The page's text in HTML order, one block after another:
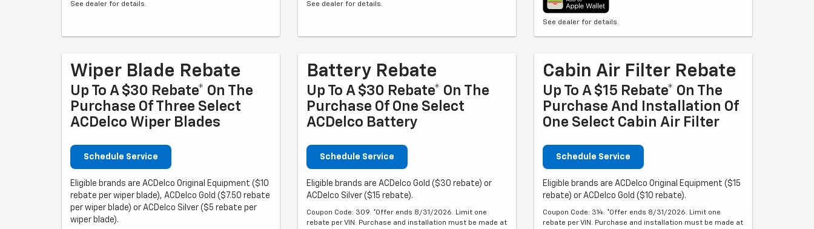
See dealer for details. See dealer for details.
See dealer for details.
Wiper Blade Rebate
Up To A $30 Rebate* On The
Purchase Of Three Select
ACDelco Wiper Blades
Schedule Service
Eligible brands are ACDelco Original Equipment ($10
rebate per wiper blade), ACDelco Gold ($7.50 rebate
per wiper blade) or ACDelco Silver ($5 rebate per
wiper blade).
Battery Rebate
Up To A $30 Rebate* On The
Purchase Of One Select
ACDelco Battery
Schedule Service
Eligible brands are ACDelco Gold ($30 rebate) or
ACDelco Silver ($15 rebate).
Coupon Code: 309. *Offer ends 8/31/2026. Limit one
rebate per VIN. Purchase and installation must be made at
Cabin Air Filter Rebate
Up To A $15 Rebate* On The
Purchase And Installation Of
One Select Cabin Air Filter
Schedule Service
Eligible brands are ACDelco Original Equipment ($15
rebate) or ACDelco Gold ($10 rebate).
Coupon Code: 314. *Offer ends 8/31/2026. Limit one
rebate per VIN. Purchase and installation must be made at